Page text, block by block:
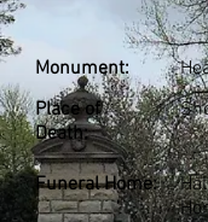
Monument:
Place of
Death:
Funeral Home: